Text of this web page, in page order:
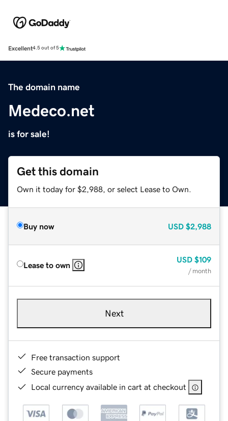
Excellent4.5 out of 5
The domain name
Medeco.net
is for sale!
Get this domain
Own it today for $2,988, or select Lease to Own.
Buy now USD $2,988
Lease to own
USD $109
/ month
Next
Free transaction support
Secure payments
Local currency available in cart at checkout